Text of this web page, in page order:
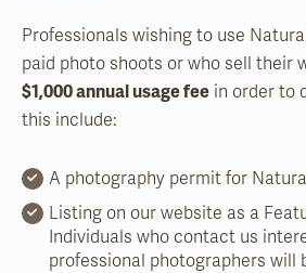
Professionals wishing to use
paid photo shoots or who sell their
$1,000 annual usage fee in order to
this include:
A photography permit for
Listing on our website as a
Individuals who contact us
professional photographers will